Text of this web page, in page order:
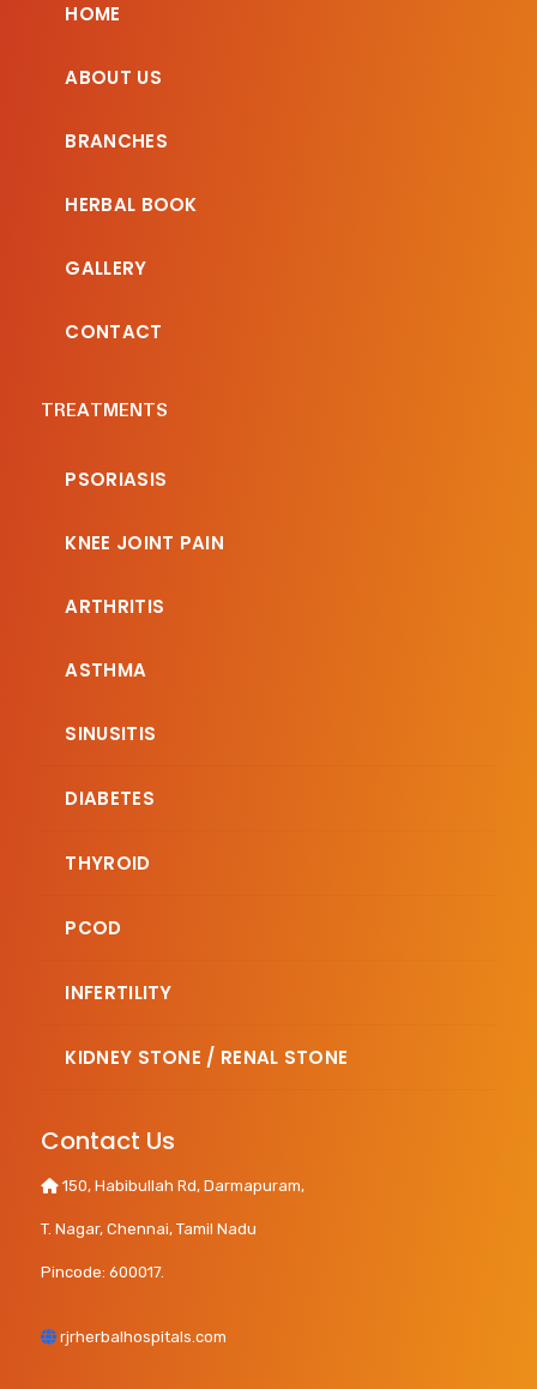
HOME
ABOUT US
BRANCHES
HERBAL BOOK
GALLERY
CONTACT
TREATMENTS
PSORIASIS
KNEE JOINT PAIN
ARTHRITIS
ASTHMA
SINUSITIS
DIABETES
THYROID
PCOD
INFERTILITY
KIDNEY STONE / RENAL STONE
Contact Us
150, Habibullah Rd, Darmapuram,
T. Nagar, Chennai, Tamil Nadu
Pincode: 600017.
rjrherbalhospitals.com